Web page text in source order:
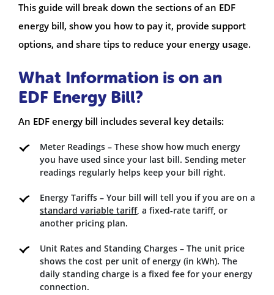
This guide will break down the sections of an EDF
energy bill, show you how to pay it, provide support
options, and share tips to reduce your energy usage.
What Information is on an
EDF Energy Bill?
An EDF energy bill includes several key details:
Meter Readings – These show how much energy
you have used since your last bill. Sending meter
readings regularly helps keep your bill right.
Energy Tariffs – Your bill will tell you if you are on a
standard variable tariff, a fixed-rate tariff, or
another pricing plan.
Unit Rates and Standing Charges – The unit price
shows the cost per unit of energy (in kWh). The
daily standing charge is a fixed fee for your energy
connection.